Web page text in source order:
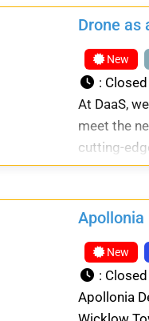
Drone as
New
: Closed
At DaaS,
meet the
cutting-
Apollonia
New
: Closed
Apollonia